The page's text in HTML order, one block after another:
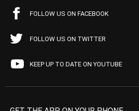
FOLLOW US ON FACEBOOK
FOLLOW US ON TWITTER
KEEP UP TO DATE ON YOUTUBE